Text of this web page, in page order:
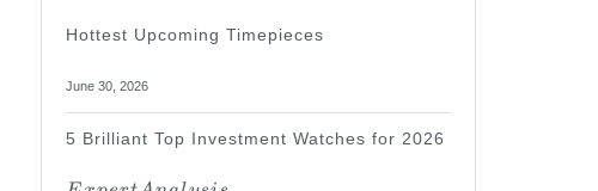
Hottest Upcoming Timepieces
June 30, 2026
5 Brilliant Top Investment Watches for 2026